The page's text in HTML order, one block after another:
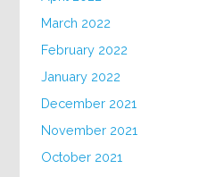
March 2022
February 2022
January 2022
December 2021
November 2021
October 2021